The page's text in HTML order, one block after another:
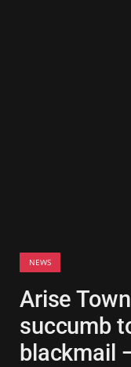
NEWS
Arise
succumb
blackmail